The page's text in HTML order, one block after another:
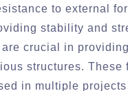
to external
stability and
crucial in
structures. These
in multiple